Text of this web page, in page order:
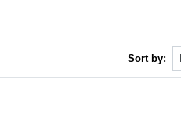
Sort by: